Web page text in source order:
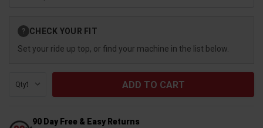
Stock:
? CHECK YOUR FIT
Set your ride up top, or find your machine in the list below.
Qty:
90 Day Free & Easy Returns